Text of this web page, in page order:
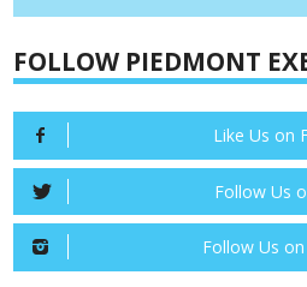
FOLLOW PIEDMONT
Like Us on
Follow Us
Follow Us